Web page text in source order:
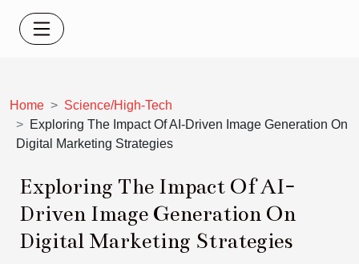
Home
Science/High-Tech
Exploring The Impact Of AI-Driven Image Generation On
Digital Marketing Strategies
Exploring The Impact Of AI-
Driven Image Generation On
Digital Marketing Strategies